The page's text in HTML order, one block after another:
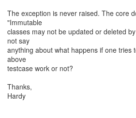
The exception is never raised. The core
"Immutable
classes may not be updated or deleted
not say
anything about what happens if one tries
above
testcase work or not?
Thanks,
Hardy